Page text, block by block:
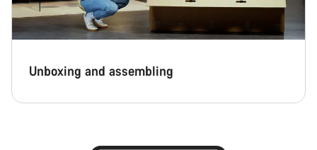
Unboxing and assembling